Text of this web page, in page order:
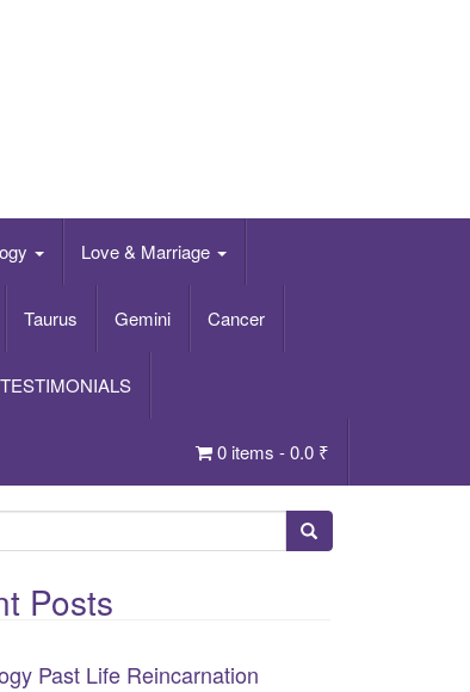
Love & Marriage
Taurus Gemini Cancer
TESTIMONIALS
0 items -0.0 ₹
Posts
Past Life Reincarnation